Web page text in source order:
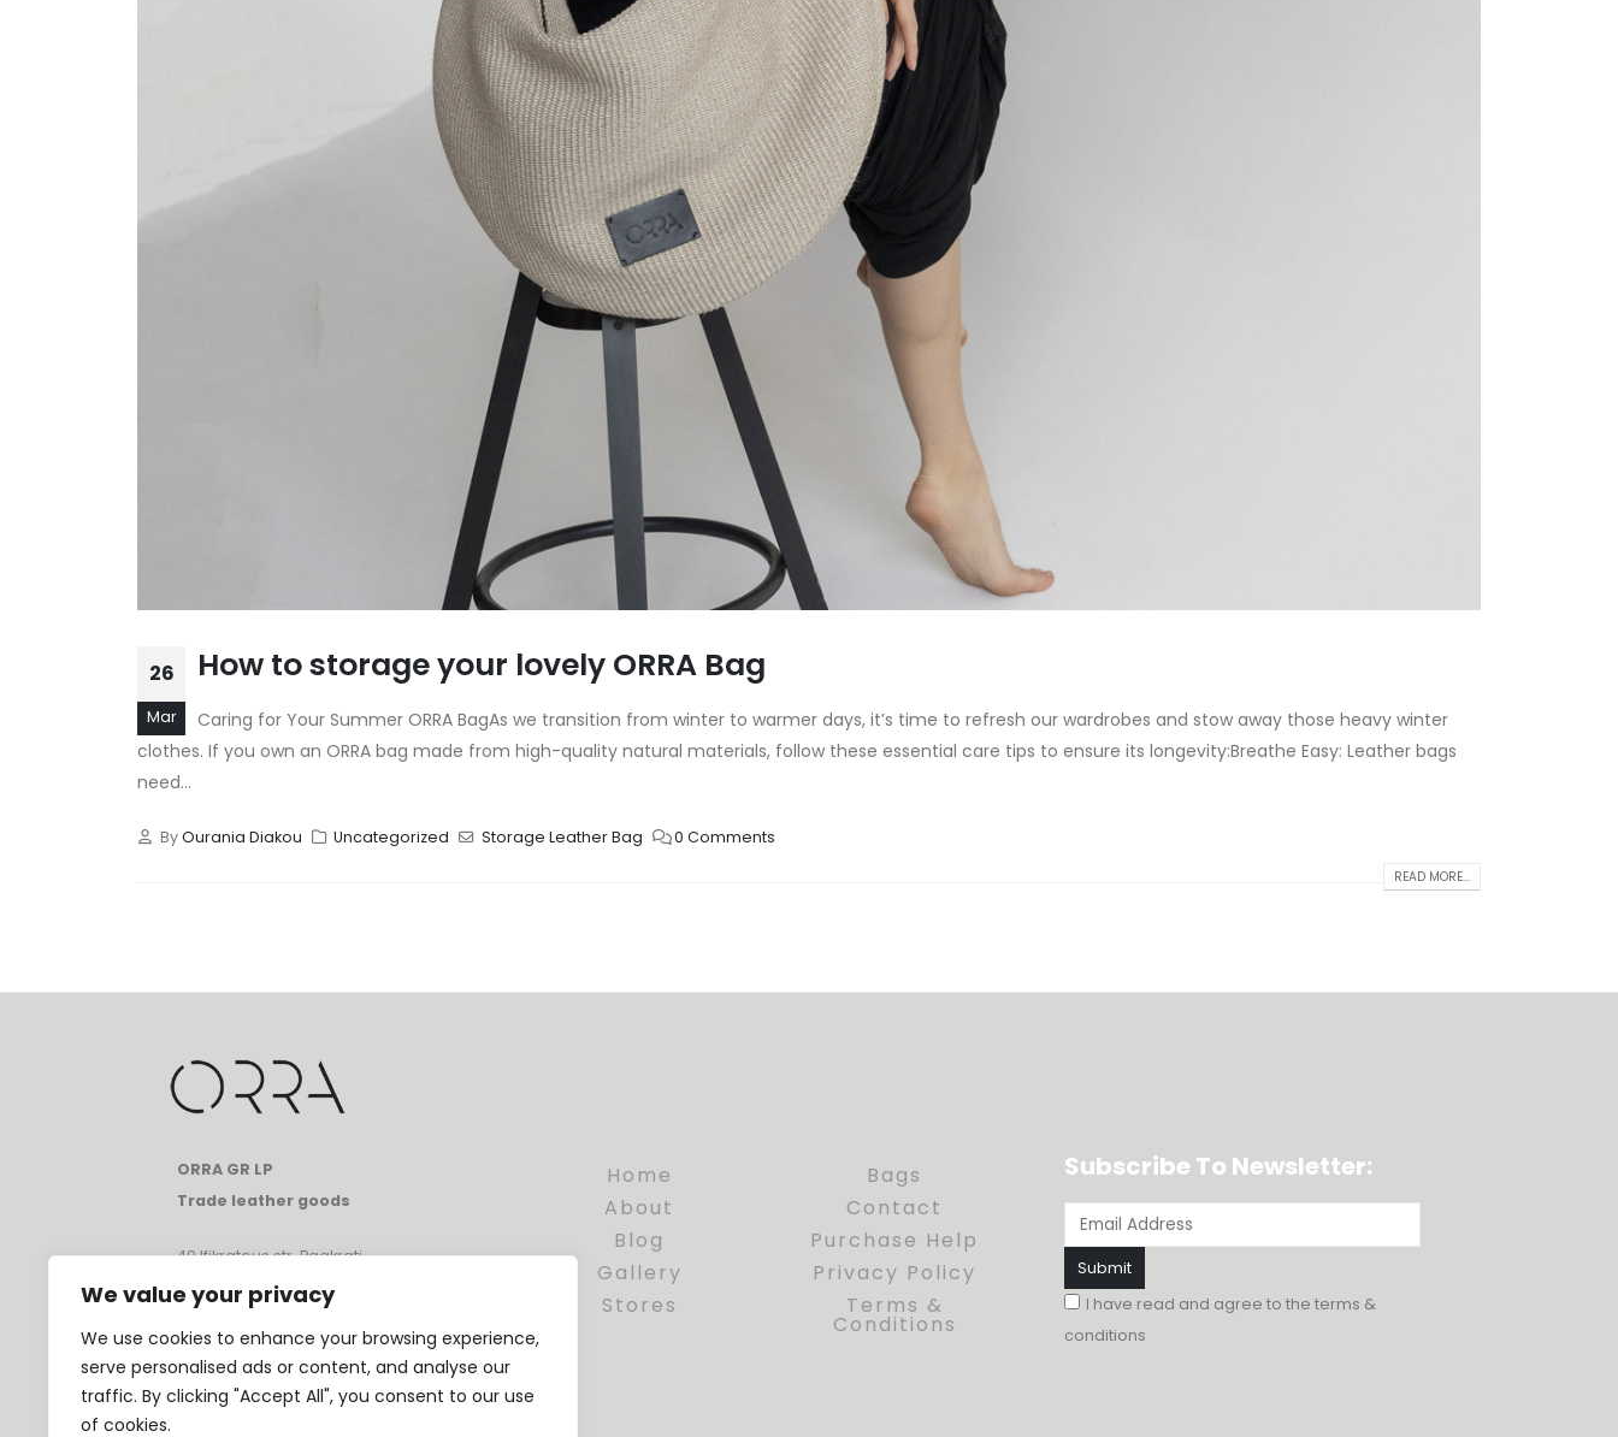
We value your privacy
We use cookies to enhance your browsing experience,
serve personalised ads or content, and analyse our
traffic. By clicking "Accept All", you consent to our use
of cookies.
26
Mar
How to storage your lovely ORRA Bag
Caring for Your Summer ORRA BagAs we transition from winter to warmer days, it’s time to refresh our wardrobes and stow away those heavy winter
clothes. If you own an ORRA bag made from high-quality natural materials, follow these essential care tips to ensure its longevity:Breathe Easy: Leather bags
need...
ByOurania Diakou Uncategorized Storage Leather Bag 0 Comments
READ MORE...
ORRA GR LP
Trade leather goods
49 Ifikratous str, Pagkrati
Athens, Greece, 11633
E:info@orrathebrand.com
GEMI: 174195801000
Home
About
Blog
Gallery
Stores
Bags
Contact
Purchase Help
Privacy Policy
Terms &
Conditions
Subscribe To Newsletter:
I have read and agree to the terms &
conditions